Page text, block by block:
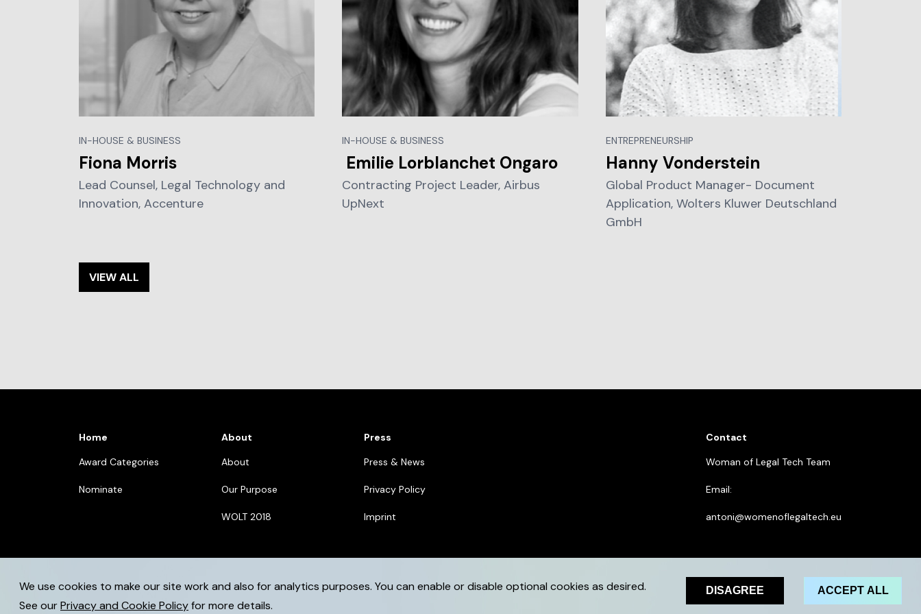
We use cookies to make our site work and also for analytics purposes. You can enable or disable optional cookies as desired.
See ourPrivacy and Cookie Policyfor more details.
DISAGREE ACCEPT ALL
IN-HOUSE & BUSINESS
Fiona Morris
Lead Counsel, Legal Technology and
Innovation, Accenture
IN-HOUSE & BUSINESS
Emilie Lorblanchet Ongaro
Contracting Project Leader, Airbus
UpNext
ENTREPRENEURSHIP
Hanny Vonderstein
Global Product Manager- Document
Application, Wolters Kluwer Deutschland
GmbH
VIEW ALL
Home
Award Categories
Nominate
About
About
Our Purpose
WOLT 2018
Press
Press & News
Privacy Policy
Imprint
Contact
Woman of Legal Tech Team
Email:
antoni@womenoflegaltech.eu
© 2026 womenoflegaltech.eu. All rights reserved.